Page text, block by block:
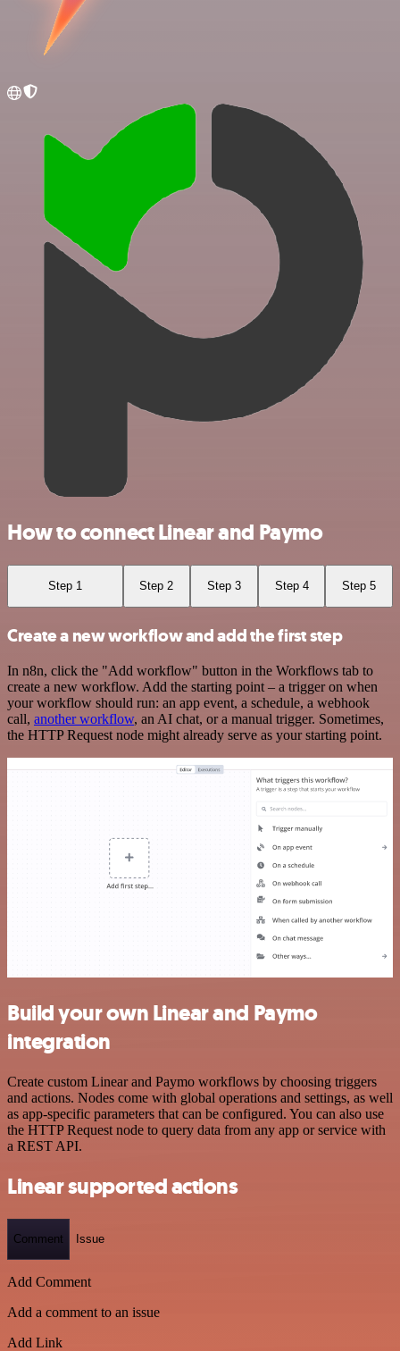
How to connect Linear and Paymo
Step 1 Step 2 Step 3 Step 4 Step 5
Create a new workflow and add the first step
In n8n, click the "Add workflow" button in the Workflows tab to
create a new workflow. Add the starting point – a trigger on when
your workflow should run: an app event, a schedule, a webhook
call, another workflow, an AI chat, or a manual trigger. Sometimes,
the HTTP Request node might already serve as your starting point.
Build your own Linear and Paymo
integration
Create custom Linear and Paymo workflows by choosing triggers
and actions. Nodes come with global operations and settings, as well
as app-specific parameters that can be configured. You can also use
the HTTP Request node to query data from any app or service with
a REST API.
Linear supported actions
Comment Issue
Add Comment
Add a comment to an issue
Add Link